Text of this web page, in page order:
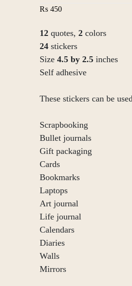
₨ 450
12 quotes, 2 colors
24 stickers
Size 4.5 by 2.5 inches
Self adhesive
These stickers can be
Scrapbooking
Bullet journals
Gift packaging
Cards
Bookmarks
Laptops
Art journal
Life journal
Calendars
Diaries
Walls
Mirrors